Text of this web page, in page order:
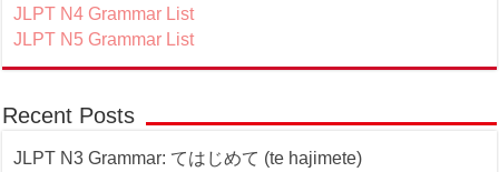
JLPT N4 Grammar List
JLPT N5 Grammar List
Recent Posts
JLPT N3 Grammar: てはじめて (te hajimete)